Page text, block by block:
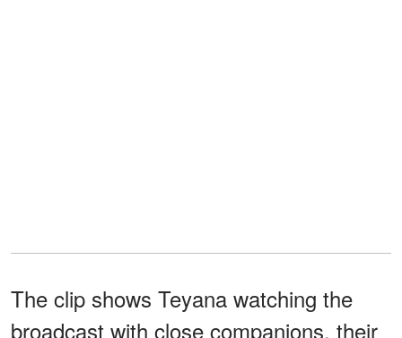
The clip shows Teyana watching the
broadcast with close companions, their